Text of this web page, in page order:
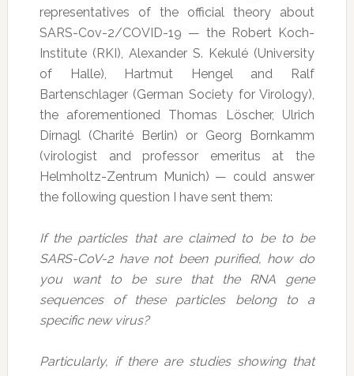
representatives of the official theory about
SARS-Cov-2/COVID-19 — the Robert Koch-
Institute (RKI), Alexander S. Kekulé (University
of Halle), Hartmut Hengel and Ralf
Bartenschlager (German Society for Virology),
the aforementioned Thomas Löscher, Ulrich
Dirnagl (Charité Berlin) or Georg Bornkamm
(virologist and professor emeritus at the
Helmholtz-Zentrum Munich) — could answer
the following question I have sent them:
If the particles that are claimed to be to be
SARS-CoV-2 have not been purified, how do
you want to be sure that the RNA gene
sequences of these particles belong to a
specific new virus?
Particularly, if there are studies showing that